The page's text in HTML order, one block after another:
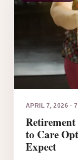
APRIL 7, 2026 ·
Retirement
to Care
Expect